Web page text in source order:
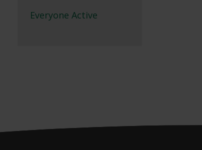
Everyone Active